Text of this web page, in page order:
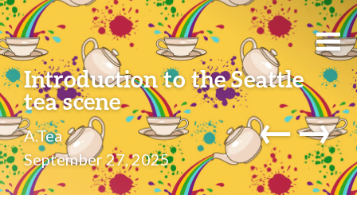
Introduction to the Seattle
tea scene
A.Tea
September 27, 2025
←→